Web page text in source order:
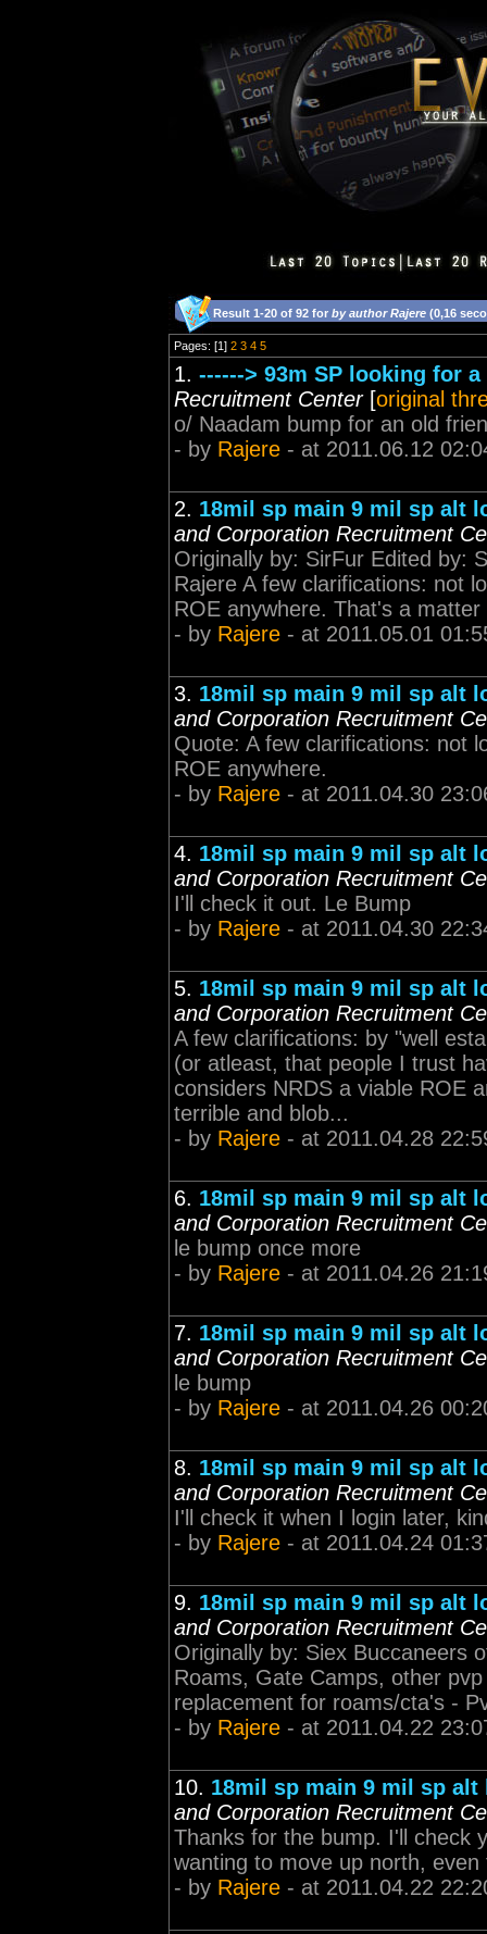
Result 1-20 of 92 for by author Rajere (0,16
Pages: [1] 2 3 4 5
1. ------> 93m SP looking for
Recruitment Center[original
o/ Naadam bump for an old
- by Rajere - at 2011.06.12
2. 18mil sp main 9 mil sp alt
and Corporation Recruitment
Originally by: SirFur Edited by:
Rajere A few clarifications: not
ROE anywhere. That's a
- by Rajere - at 2011.05.01
3. 18mil sp main 9 mil sp alt
and Corporation Recruitment
Quote: A few clarifications: not
ROE anywhere.
- by Rajere - at 2011.04.30
4. 18mil sp main 9 mil sp alt
and Corporation Recruitment
I'll check it out. Le Bump
- by Rajere - at 2011.04.30
5. 18mil sp main 9 mil sp alt
and Corporation Recruitment
A few clarifications: by "well
(or atleast, that people I trust
considers NRDS a viable ROE
terrible and blob...
- by Rajere - at 2011.04.28
6. 18mil sp main 9 mil sp alt
and Corporation Recruitment
le bump once more
- by Rajere - at 2011.04.26
7. 18mil sp main 9 mil sp alt
and Corporation Recruitment
le bump
- by Rajere - at 2011.04.26
8. 18mil sp main 9 mil sp alt
and Corporation Recruitment
I'll check it when I login later,
- by Rajere - at 2011.04.24
9. 18mil sp main 9 mil sp alt
and Corporation Recruitment
Originally by: Siex Buccaneers
Roams, Gate Camps, other
replacement for roams/cta's -
- by Rajere - at 2011.04.22
10. 18mil sp main 9 mil sp
and Corporation Recruitment
Thanks for the bump. I'll check
wanting to move up north,
- by Rajere - at 2011.04.22